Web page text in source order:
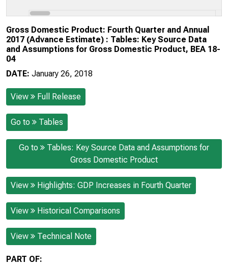
Gross Domestic Product: Fourth Quarter and Annual
2017 (Advance Estimate) : Tables: Key Source Data
and Assumptions for Gross Domestic Product, BEA 18-
04
DATE: January 26, 2018
View Full Release
Go to Tables
Go to
Tables: Key Source Data and Assumptions for
Gross Domestic Product
View Highlights: GDP Increases in Fourth Quarter
View Historical Comparisons
View Technical Note
PART OF: